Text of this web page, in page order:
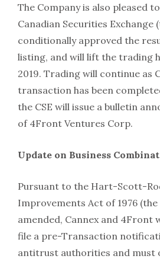
The Company is also pleased
Canadian Securities Exchange
conditionally approved the
listing, and will lift the trading
2019. Trading will continue as
transaction has been
the CSE will issue a bulletin
of 4Front Ventures Corp.
Update on Business
Pursuant to the Hart-Scott-
Improvements Act of 1976 (the
amended, Cannex and 4Front
file a pre-Transaction
antitrust authorities and must